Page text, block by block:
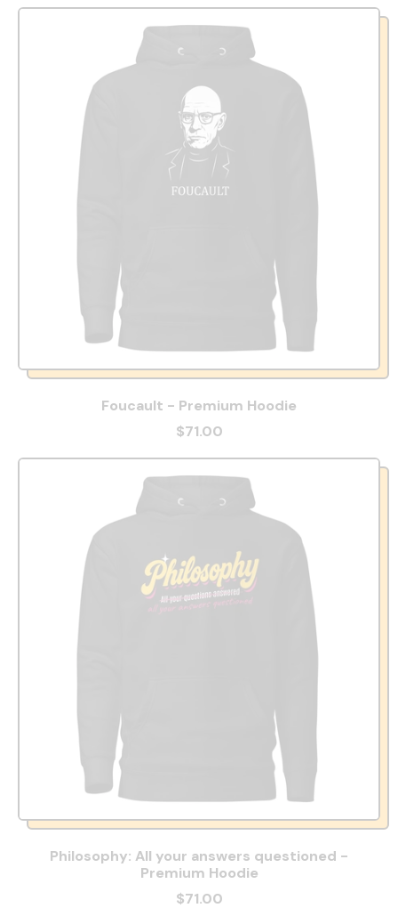
Foucault - Premium Hoodie
$71.00
Philosophy: All your answers questioned -
Premium Hoodie
$71.00